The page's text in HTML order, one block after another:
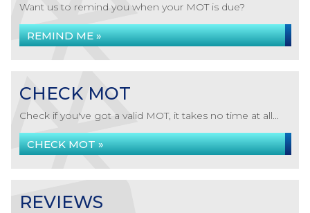
Want us to remind you when your MOT is due?
REMIND ME »
CHECK MOT
Check if you've got a valid MOT, it takes no time at all...
CHECK MOT »
REVIEWS